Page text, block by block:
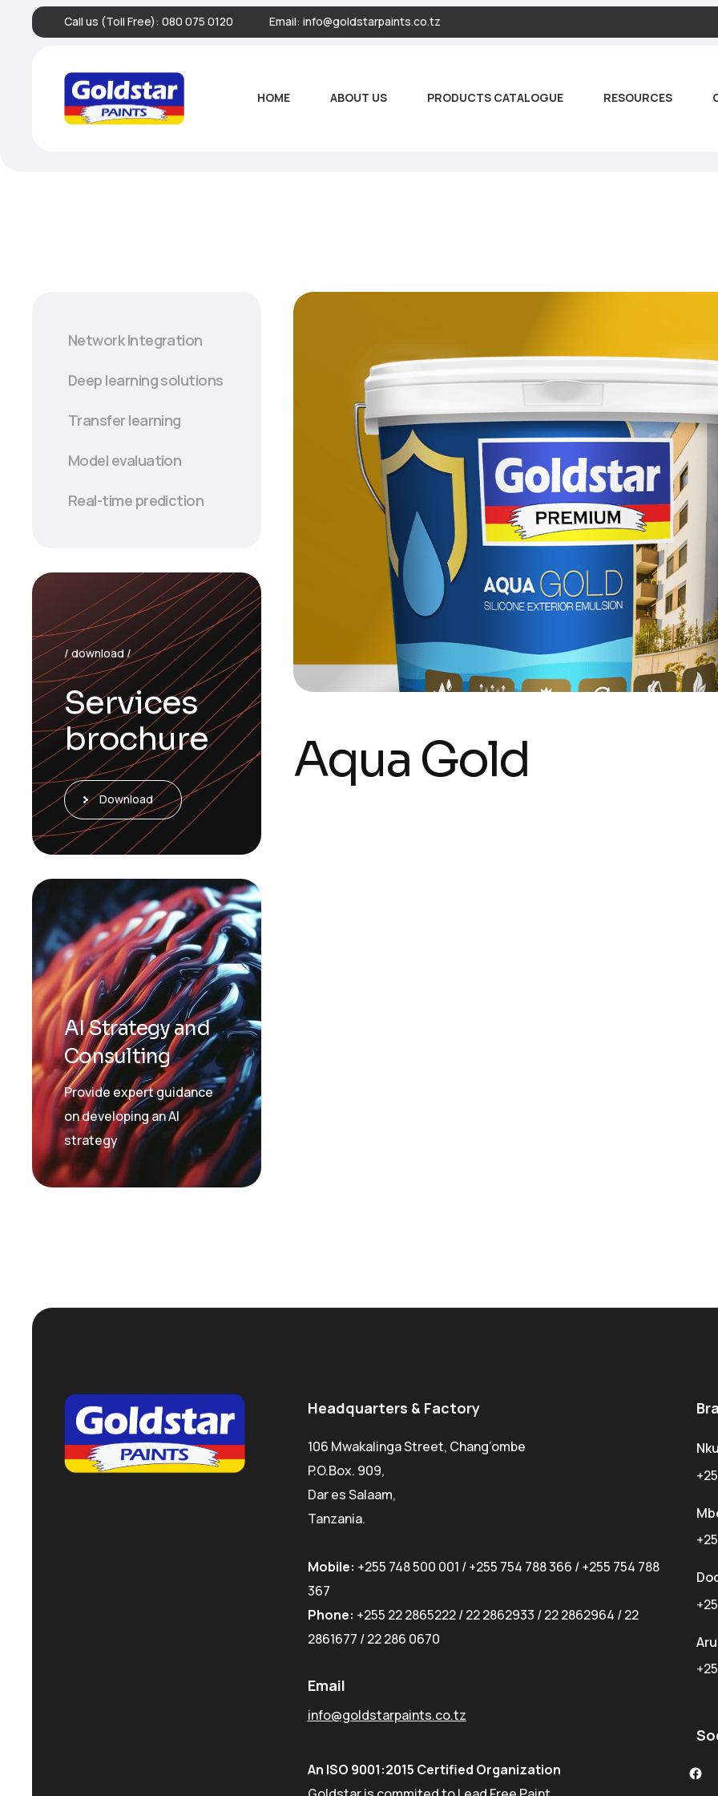
Call us (Toll Free): 080 075 0120 Email: info@goldstarpaints.co.tz
HOME ABOUT US PRODUCTS CATALOGUE RESOURCES
Aqua Gold
Network Integration
Deep learning solutions
Transfer learning
Model evaluation
Real-time prediction
/ download /
Services
brochure
Download
AI Strategy and
Consulting
Provide expert guidance
on developing an AI
strategy
Headquarters & Factory
106 Mwakalinga Street, Chang’ombe
P.O.Box. 909,
Dar es Salaam,
Tanzania.
Mobile: +255 748 500 001 /+255 754 788 366 /+255 754 788
367
Phone: +255 22 2865222/22 2862933 /22 2862964 /22
2861677 /22 286 0670
Email
info@goldstarpaints.co.tz
An ISO 9001:2015 Certified Organization